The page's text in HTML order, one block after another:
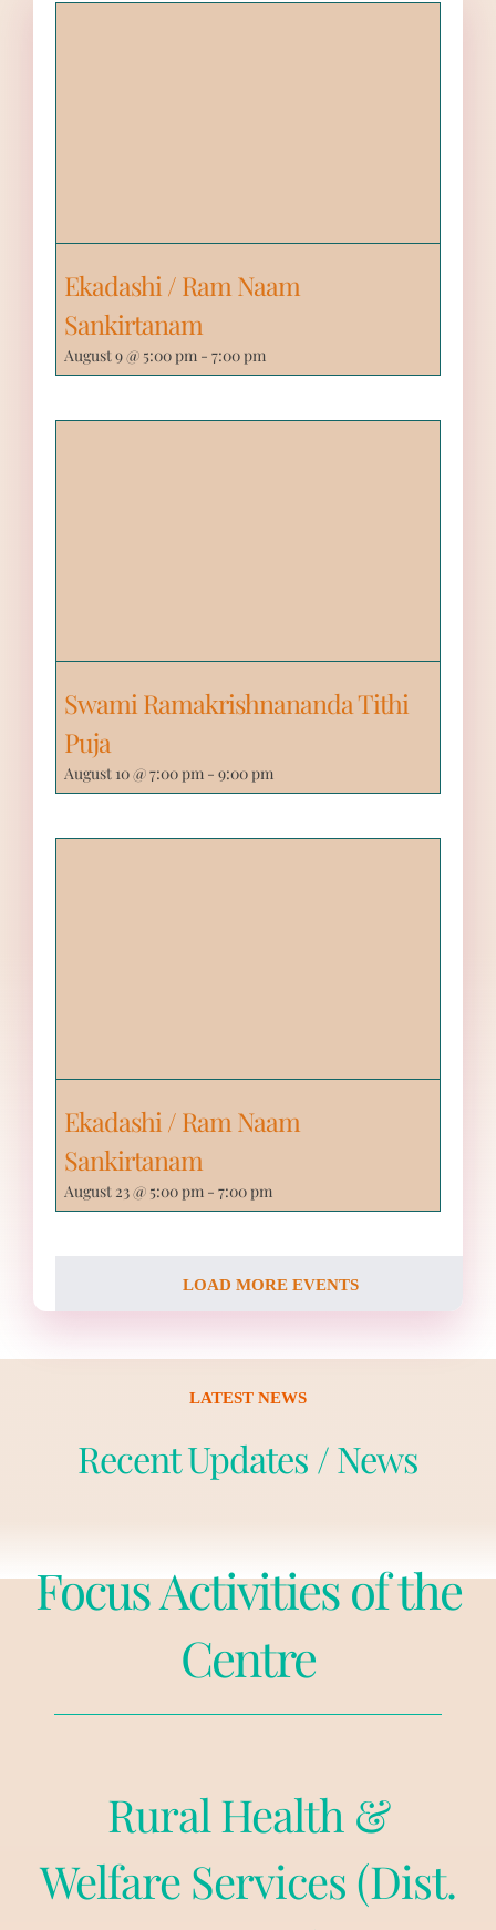
Ekadashi / Ram Naam
Sankirtanam
August 9 @ 5:00 pm- 7:00 pm
Swami Ramakrishnananda Tithi
Puja
August 10 @ 7:00 pm- 9:00 pm
Ekadashi / Ram Naam
Sankirtanam
August 23 @ 5:00 pm- 7:00 pm
LOAD MORE EVENTS
LATEST NEWS
Recent Updates / News
Focus Activities of the
Centre
Rural Health &
Welfare Services (Dist.